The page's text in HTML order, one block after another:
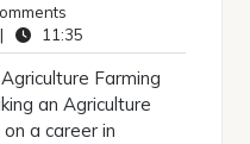
Comments
| 11:35
Farming
an Agriculture
a career in